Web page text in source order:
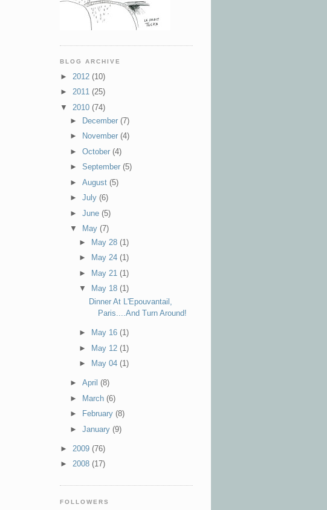
BLOG ARCHIVE
► 2012 (10)
► 2011 (25)
▼ 2010 (74)
►
December (7)
►
November (4)
► October (4)
► September (5)
► August (5)
► July (6)
► June (5)
▼
May (7)
► May 28(1)
►
May 24(1)
► May 21(1)
▼
May 18(1)
Dinner At L'Epouvantail,
Paris....And Turn Around!
► May 16(1)
►
May 12(1)
►
May 04(1)
► April (8)
►
March (6)
►
February (8)
► January (9)
► 2009 (76)
► 2008 (17)
FOLLOWERS